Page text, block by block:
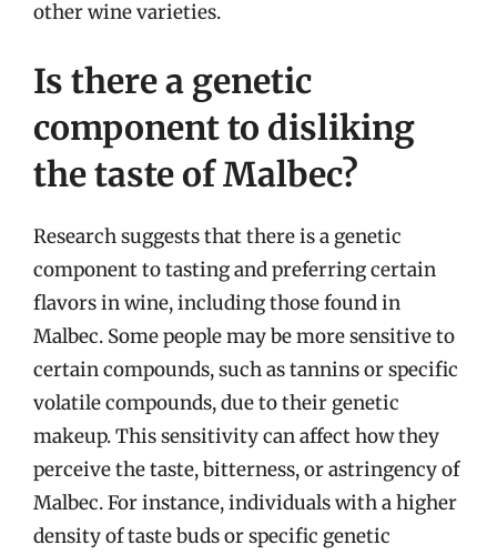
other wine varieties.
Is there a genetic
component to disliking
the taste of Malbec?
Research suggests that there is a genetic
component to tasting and preferring certain
flavors in wine, including those found in
Malbec. Some people may be more sensitive to
certain compounds, such as tannins or specific
volatile compounds, due to their genetic
makeup. This sensitivity can affect how they
perceive the taste, bitterness, or astringency of
Malbec. For instance, individuals with a higher
density of taste buds or specific genetic